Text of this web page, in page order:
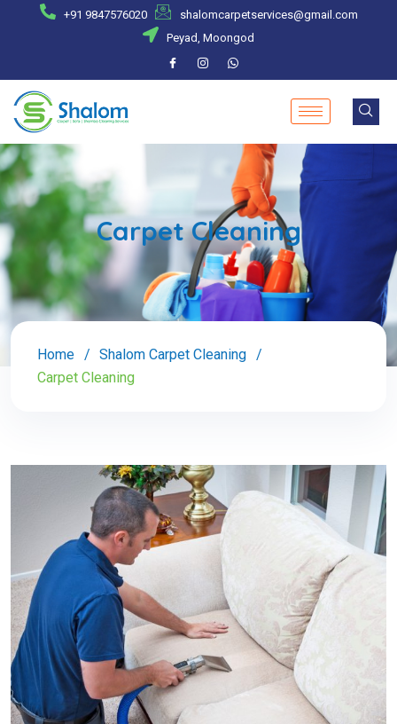
+91 9847576020
shalomcarpetservices@gmail.com
Peyad, Moongod
Carpet Cleaning
Home
Shalom Carpet Cleaning
Carpet Cleaning